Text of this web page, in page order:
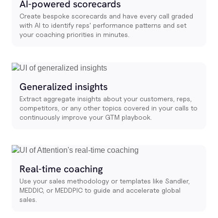
AI-powered scorecards
Create bespoke scorecards and have every call graded
with AI to identify reps' performance patterns and set
your coaching priorities in minutes.
Generalized insights
Extract aggregate insights about your customers, reps,
competitors, or any other topics covered in your calls to
continuously improve your GTM playbook.
Real-time coaching
Use your sales methodology or templates like Sandler,
MEDDIC, or MEDDPIC to guide and accelerate global
sales.